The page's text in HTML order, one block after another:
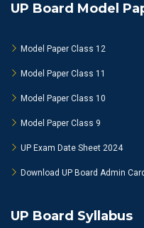
UP Board Model
Model Paper Class 12
Model Paper Class 11
Model Paper Class 10
Model Paper Class 9
UP Exam Date Sheet 2024
Download UP Board Admin Card
UP Board Syllabus